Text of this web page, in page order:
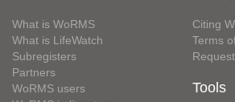
What is WoRMS
What is LifeWatch
Subregisters
Partners
WoRMS users
Citing
Terms
Tools